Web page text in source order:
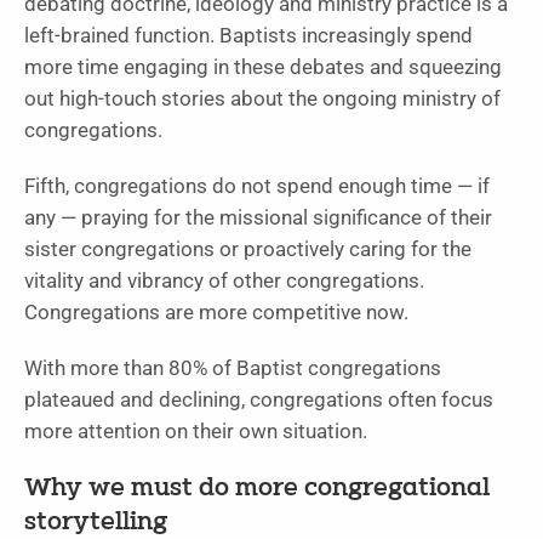
left-brained function. Baptists increasingly spend
more time engaging in these debates and squeezing
out high-touch stories about the ongoing ministry of
congregations.
Fifth, congregations do not spend enough time — if
any — praying for the missional significance of their
sister congregations or proactively caring for the
vitality and vibrancy of other congregations.
Congregations are more competitive now.
With more than 80% of Baptist congregations
plateaued and declining, congregations often focus
more attention on their own situation.
Why we must do more congregational
storytelling